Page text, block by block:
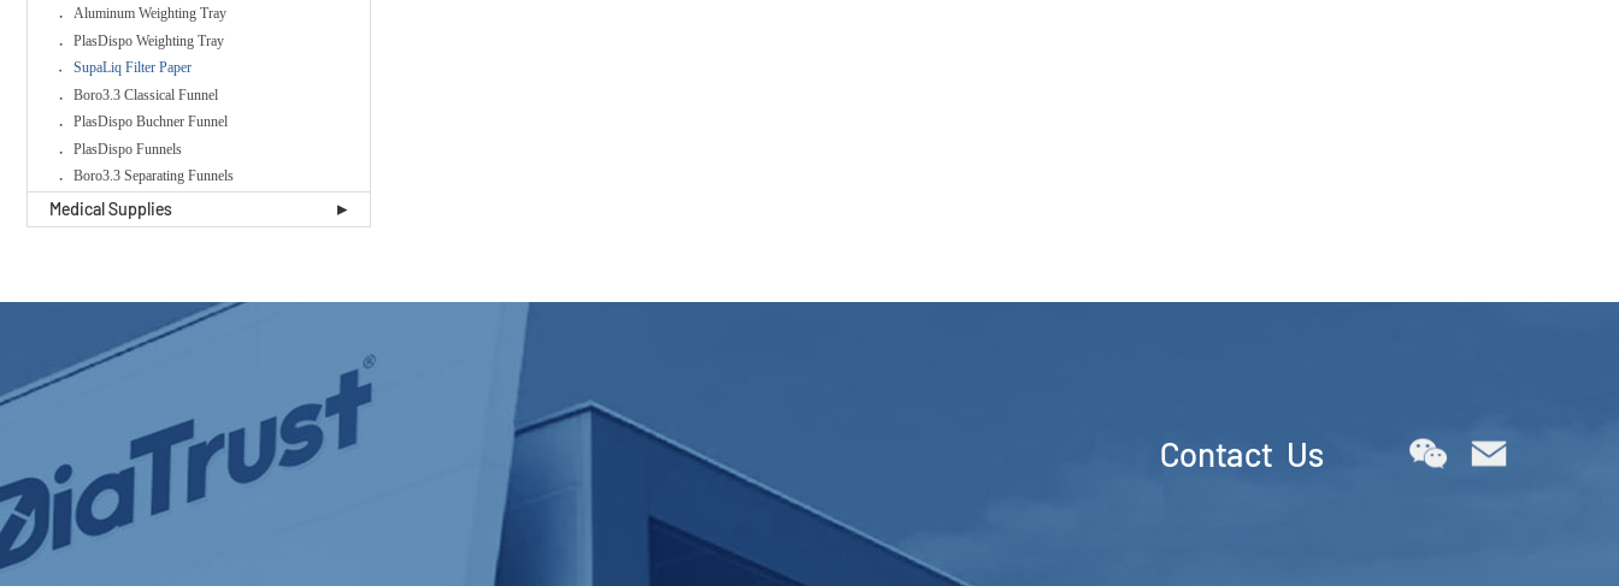
Aluminum Weighting Tray
PlasDispo Weighting Tray
SupaLiq Filter Paper
Boro3.3 Classical Funnel
PlasDispo Buchner Funnel
PlasDispo Funnels
Boro3.3 Separating Funnels
Medical Supplies
Contact Us